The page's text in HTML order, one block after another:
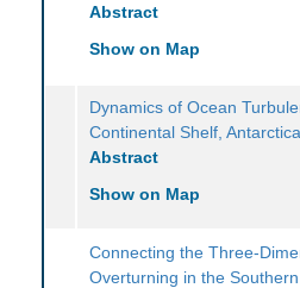
Abstract
Show on Map
Dynamics of Ocean
Continental Shelf, Antarctica
Abstract
Show on Map
Connecting the Three-
Overturning in the